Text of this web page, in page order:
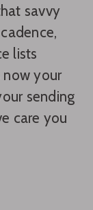
savvy
lists
now your
sending
care you